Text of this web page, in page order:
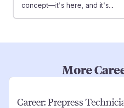
concept—it's here, and it's...
More
Career:Prepress